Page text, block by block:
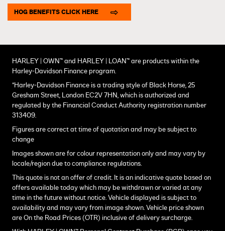
HOG BENEFITS CLICK HERE
HARLEY | OWN™ and HARLEY | LOAN™ are products within the
Harley-Davidson Finance program.
*Harley-Davidson Finance is a trading style of Black Horse, 25
Gresham Street, London EC2V 7HN, which is authorized and
regulated by the Financial Conduct Authority registration number
313409.
Figures are correct at time of quotation and may be subject to
change
Images shown are for colour representation only and may vary by
locale/region due to compliance regulations.
This quote is not an offer of credit. It is an indicative quote based on
offers available today which may be withdrawn or varied at any
time in the future without notice. Vehicle displayed is subject to
availability and may vary from image shown. Vehicle price shown
are On the Road Prices (OTR) inclusive of delivery surcharge.